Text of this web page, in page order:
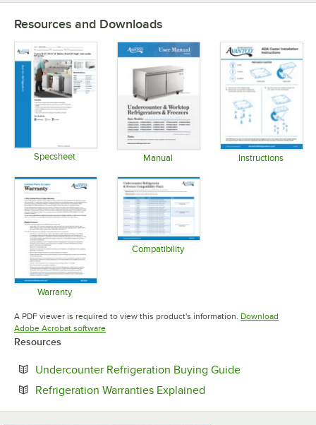
Resources and Downloads
Specsheet Manual Instructions
Warranty
Compatibility
A PDF viewer is required to view this product's information. Download
Adobe Acrobat softwareOpens in new tab
Resources
Undercounter Refrigeration Buying GuideOpens in new
Refrigeration Warranties Explained